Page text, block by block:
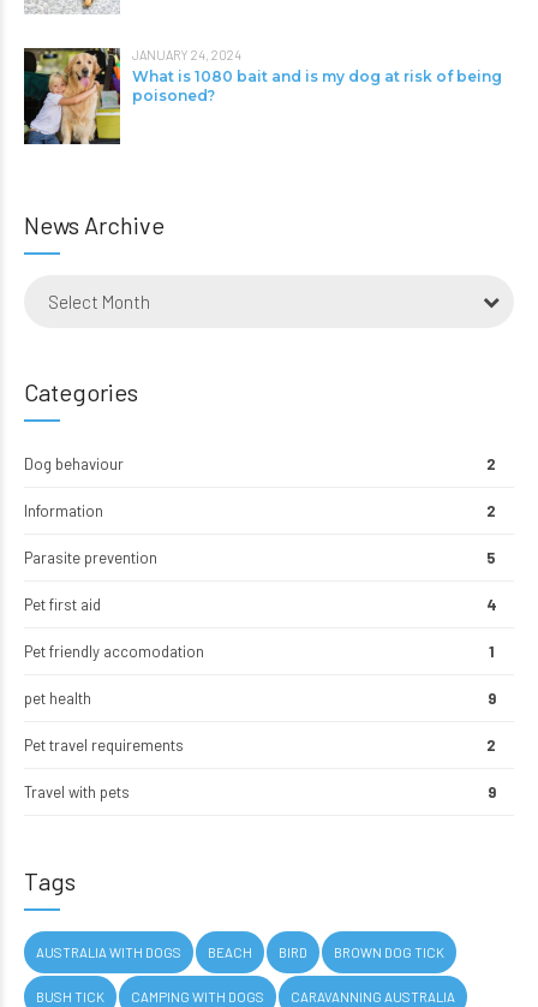
JANUARY 24, 2024
What is 1080 bait and is my dog at risk of being
poisoned?
News Archive
Select Month
Categories
Dog behaviour 2
Information 2
Parasite prevention 5
Pet first aid 4
Pet friendly accomodation 1
pet health 9
Pet travel requirements 2
Travel with pets 9
Tags
AUSTRALIA WITH DOGS BEACH BIRD BROWN DOG TICK
BUSH TICK CAMPING WITH DOGS CARAVANNING AUSTRALIA